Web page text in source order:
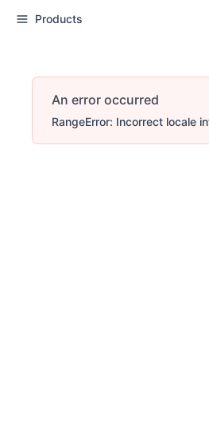
Products
An error occurred
RangeError: Incorrect locale